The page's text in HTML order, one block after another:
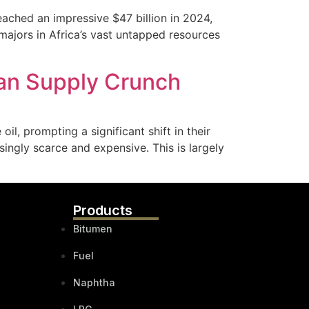
an impressive $47 billion in 2024,
in Africa’s vast untapped resources
Supply Crunch
oil, prompting a significant shift in their
scarce and expensive. This is largely
Products
Bitumen
Fuel
Naphtha